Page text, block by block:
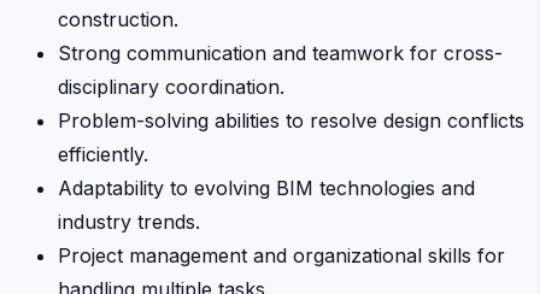
construction.
Strong communication and teamwork for cross-
disciplinary coordination.
Problem-solving abilities to resolve design conflicts
efficiently.
Adaptability to evolving BIM technologies and
industry trends.
Project management and organizational skills for